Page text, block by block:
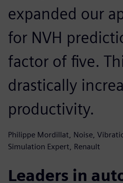
expanded our
for NVH
factor of five.
drastically
productivity.
Philippe Mordillat, Noise,
Simulation Expert, Renault
Leaders in